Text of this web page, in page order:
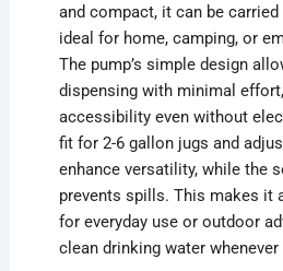
and compact, it can be
ideal for home, camping, or
The pump’s simple design
dispensing with minimal
accessibility even without
fit for 2-6 gallon jugs and
enhance versatility, while the
prevents spills. This makes it
for everyday use or outdoor
clean drinking water whenever